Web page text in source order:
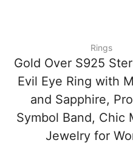
Rings
Gold Over S925
Evil Eye Ring with
and Sapphire,
Symbol Band, Chic
Jewelry for